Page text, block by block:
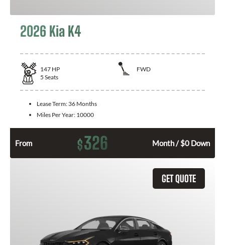
2026 Kia K4
147 HP
FWD
5 Seats
Lease Term: 36 Months
Miles Per Year: 10000
From $326 Month / $0 Down
GET QUOTE